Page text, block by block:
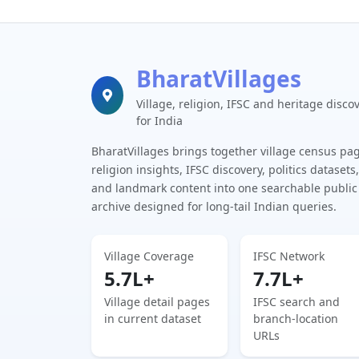
BharatVillages
Village, religion, IFSC and heritage
for India
BharatVillages brings together village census
religion insights, IFSC discovery, politics datasets,
and landmark content into one searchable public
archive designed for long-tail Indian queries.
Village Coverage
5.7L+
Village detail pages
in current dataset
IFSC Network
7.7L+
IFSC search and
branch-location
URLs